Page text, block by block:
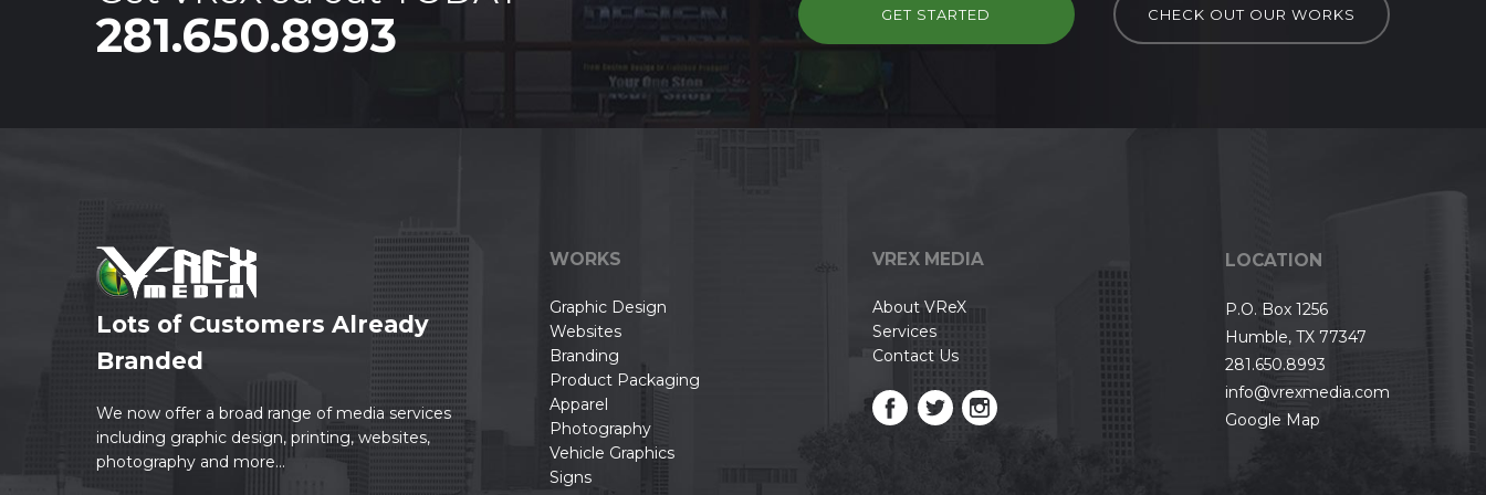
281.650.8993 CHECK OUT OUR WORKS
GET STARTED
Lots of Customers Already
Branded
We now offer a broad range of media services
including graphic design, printing, websites,
photography and more...
WORKS
Graphic Design
Websites
Branding
Product Packaging
Apparel
Photography
Vehicle Graphics
Signs
VREX MEDIA
About VReX
Services
Contact Us
LOCATION
P.O. Box 1256
Humble, TX 77347
281.650.8993
info@vrexmedia.com
Google Map